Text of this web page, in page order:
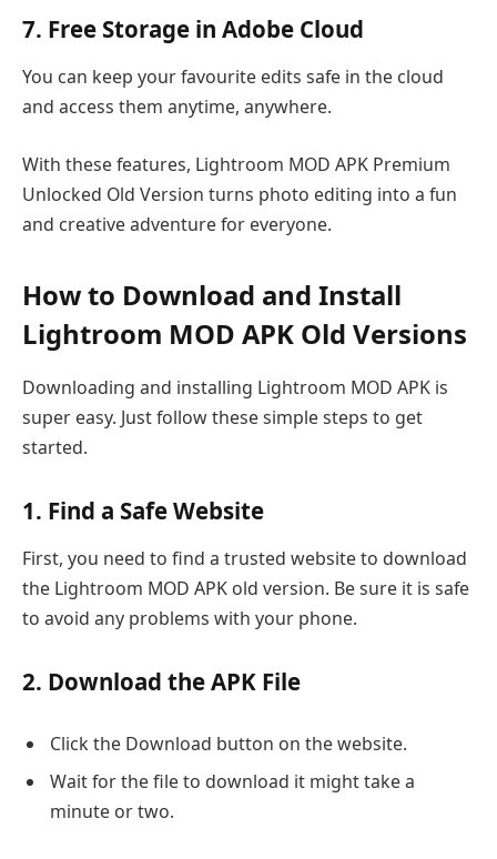
7. Free Storage in Adobe Cloud
You can keep your favourite edits safe in the cloud
and access them anytime, anywhere.
With these features, Lightroom MOD APK Premium
Unlocked Old Version turns photo editing into a fun
and creative adventure for everyone.
How to Download and Install
Lightroom MOD APK Old Versions
Downloading and installing Lightroom MOD APK is
super easy. Just follow these simple steps to get
started.
1. Find a Safe Website
First, you need to find a trusted website to download
the Lightroom MOD APK old version. Be sure it is safe
to avoid any problems with your phone.
2. Download the APK File
Click the Download button on the website.
Wait for the file to download it might take a
minute or two.